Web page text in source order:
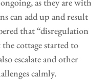
can add up and result
that “disregulation
cottage started to
escalate and other
calmly.